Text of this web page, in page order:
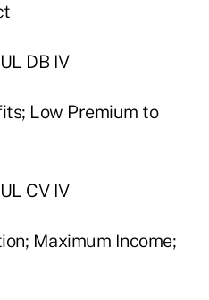
DB IV
Low Premium to
CV IV
Maximum Income;